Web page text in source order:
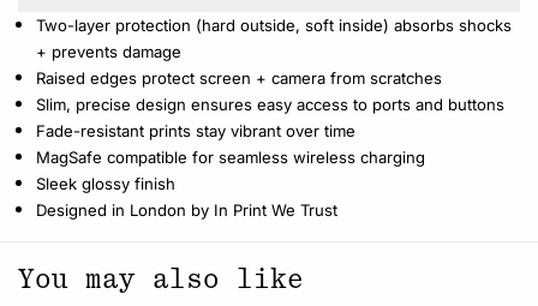
Two-layer protection (hard outside, soft inside) absorbs shocks
+ prevents damage
Raised edges protect screen + camera from scratches
Slim, precise design ensures easy access to ports and buttons
Fade-resistant prints stay vibrant over time
MagSafe compatible for seamless wireless charging
Sleek glossy finish
Designed in London by In Print We Trust
You may also like